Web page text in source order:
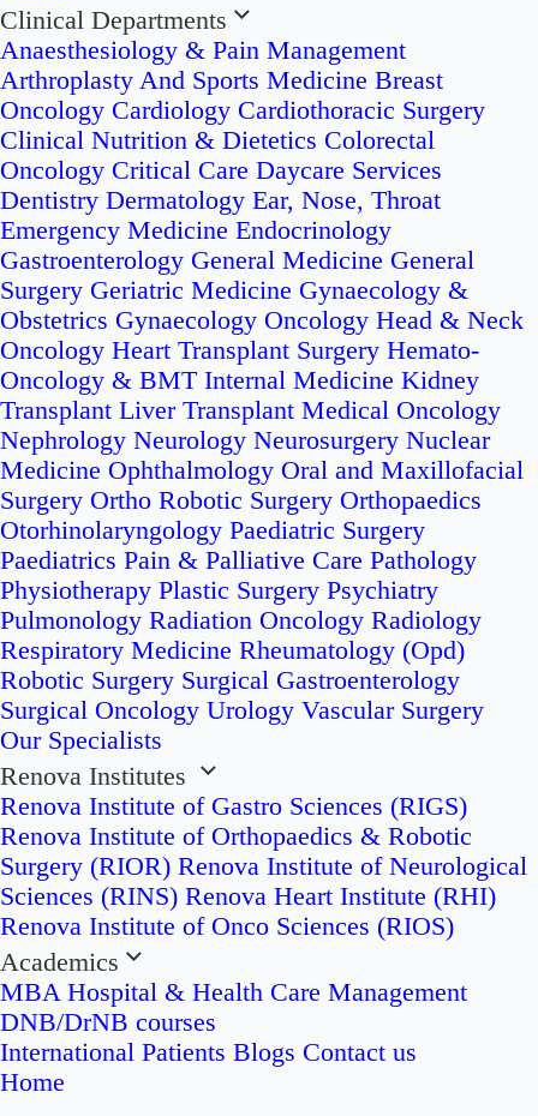
Clinical Departments
Anaesthesiology & Pain Management
Arthroplasty And Sports Medicine Breast
Oncology Cardiology Cardiothoracic Surgery
Clinical Nutrition & Dietetics Colorectal
Oncology Critical Care Daycare Services
Dentistry Dermatology Ear, Nose, Throat
Emergency Medicine Endocrinology
Gastroenterology General Medicine General
Surgery Geriatric Medicine Gynaecology &
Obstetrics Gynaecology Oncology Head & Neck
Oncology Heart Transplant Surgery Hemato-
Oncology & BMT Internal Medicine Kidney
Transplant Liver Transplant Medical Oncology
Nephrology Neurology Neurosurgery Nuclear
Medicine Ophthalmology Oral and Maxillofacial
Surgery Ortho Robotic Surgery Orthopaedics
Otorhinolaryngology Paediatric Surgery
Paediatrics Pain & Palliative Care Pathology
Physiotherapy Plastic Surgery Psychiatry
Pulmonology Radiation Oncology Radiology
Respiratory Medicine Rheumatology (Opd)
Robotic Surgery Surgical Gastroenterology
Surgical Oncology Urology Vascular Surgery
Our Specialists
Renova Institutes
Renova Institute of Gastro Sciences (RIGS)
Renova Institute of Orthopaedics & Robotic
Surgery (RIOR) Renova Institute of Neurological
Sciences (RINS) Renova Heart Institute (RHI)
Renova Institute of Onco Sciences (RIOS)
Academics
MBA Hospital & Health Care Management
DNB/DrNB courses
International Patients Blogs Contact us
Home